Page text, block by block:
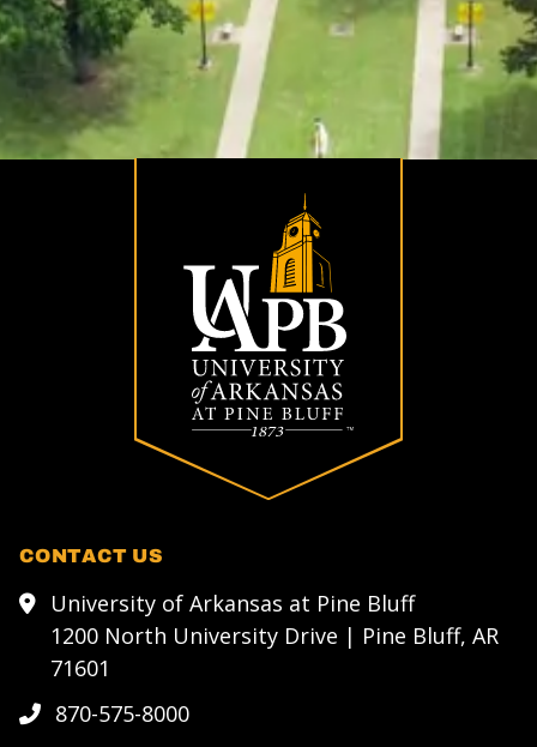
CONTACT US
University of Arkansas at Pine Bluff
1200 North University Drive | Pine Bluff, AR
71601
870-575-8000